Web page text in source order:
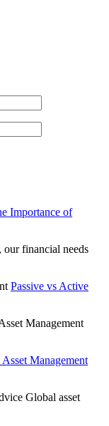
Importance of
financial needs
Passive vs Active
Management
Management
Global asset